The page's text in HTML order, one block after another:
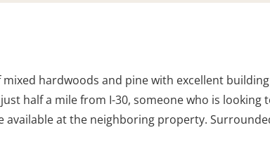
hardwoods and pine with excellent
half a mile from I-30, someone who is
at the neighboring property.